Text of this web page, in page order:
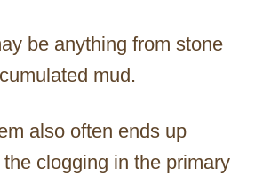
be anything from stone
mud.
also often ends up
clogging in the primary